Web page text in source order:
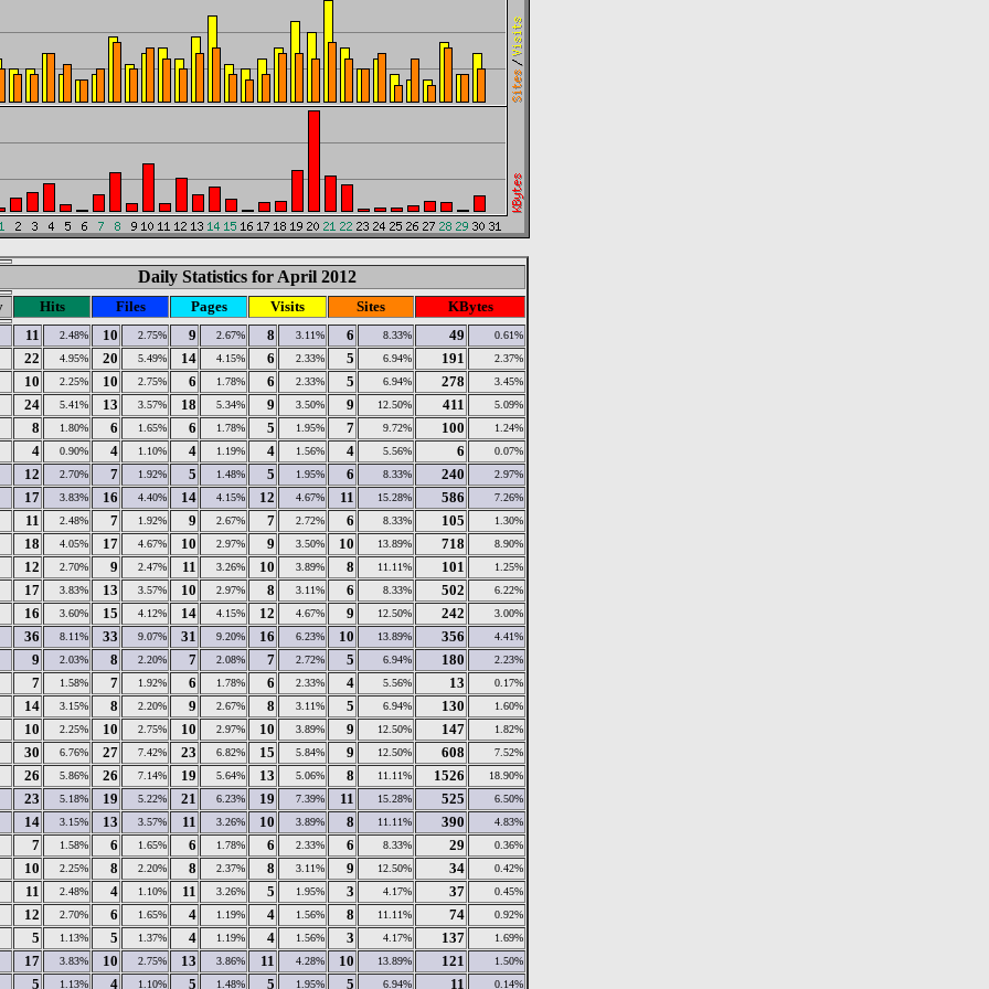
Daily Statistics for April 2012
Hits Files Pages Visits Sites
KBytes
11 2.48% 10 2.75% 9 2.67% 8 3.11% 6 8.33% 49 0.61%
22 4.95% 20 5.49% 14 4.15% 6 2.33% 5 6.94% 191 2.37%
10 2.25% 10 2.75% 6 1.78% 6 2.33% 5 6.94% 278 3.45%
24 5.41% 13 3.57% 18 5.34% 9 3.50% 9 12.50% 411 5.09%
8 1.80% 6 1.65% 6 1.78% 5 1.95% 7 9.72% 100 1.24%
4 0.90% 4 1.10% 4 1.19% 4 1.56% 4 5.56% 6 0.07%
12 2.70% 7 1.92% 5 1.48% 5 1.95% 6 8.33% 240 2.97%
17 3.83% 16 4.40% 14 4.15% 12 4.67% 11 15.28% 586 7.26%
11 2.48% 7 1.92% 9 2.67% 7 2.72% 6 8.33% 105 1.30%
18 4.05% 17 4.67% 10 2.97% 9 3.50% 10 13.89% 718 8.90%
12 2.70% 9 2.47% 11 3.26% 10 3.89% 8 11.11% 101 1.25%
17 3.83% 13 3.57% 10 2.97% 8 3.11% 6 8.33% 502 6.22%
16 3.60% 15 4.12% 14 4.15% 12 4.67% 9 12.50% 242 3.00%
36 8.11% 33 9.07% 31 9.20% 16 6.23% 10 13.89% 356 4.41%
9 2.03% 8 2.20% 7 2.08% 7 2.72% 5 6.94% 180 2.23%
7 1.58% 7 1.92% 6 1.78% 6 2.33% 4 5.56% 13 0.17%
14 3.15% 8 2.20% 9 2.67% 8 3.11% 5 6.94% 130 1.60%
10 2.25% 10 2.75% 10 2.97% 10 3.89% 9 12.50% 147 1.82%
30 6.76% 27 7.42% 23 6.82% 15 5.84% 9 12.50% 608 7.52%
26 5.86% 26 7.14% 19 5.64% 13 5.06% 8 11.11% 1526 18.90%
23 5.18% 19 5.22% 21 6.23% 19 7.39% 11 15.28% 525 6.50%
14 3.15% 13 3.57% 11 3.26% 10 3.89% 8 11.11% 390 4.83%
7 1.58% 6 1.65% 6 1.78% 6 2.33% 6 8.33% 29 0.36%
10 2.25% 8 2.20% 8 2.37% 8 3.11% 9 12.50% 34 0.42%
11 2.48% 4 1.10% 11 3.26% 5 1.95% 3 4.17% 37 0.45%
12 2.70% 6 1.65% 4 1.19% 4 1.56% 8 11.11% 74 0.92%
5 1.13% 5 1.37% 4 1.19% 4 1.56% 3 4.17% 137 1.69%
17 3.83% 10 2.75% 13 3.86% 11 4.28% 10 13.89% 121 1.50%
5 1.13% 4 1.10% 5 1.48% 5 1.95% 5 6.94% 11 0.14%